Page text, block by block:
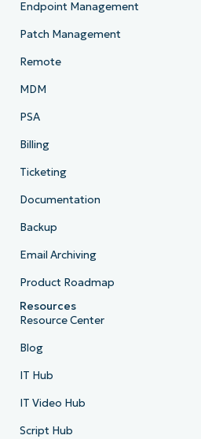
Company
name*
Endpoint Management
Patch Management
Remote
MDM
PSA
Billing
Ticketing
Documentation
Backup
Email Archiving
Product Roadmap
Resources
Resource Center
Blog
IT Hub
IT Video Hub
Script Hub